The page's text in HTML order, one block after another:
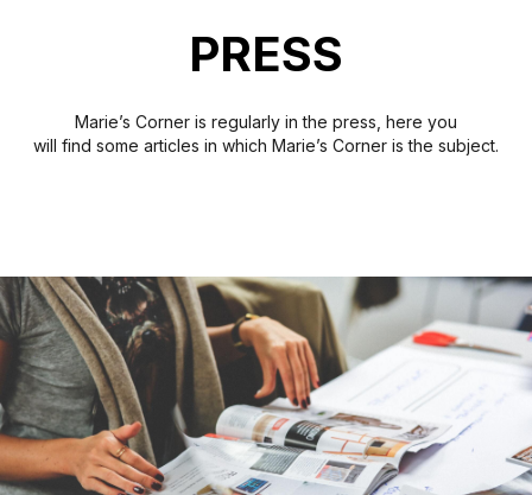
PRESS
Marie’s Corner is regularly in the press, here you
will find some articles in which Marie’s Corner is the subject.